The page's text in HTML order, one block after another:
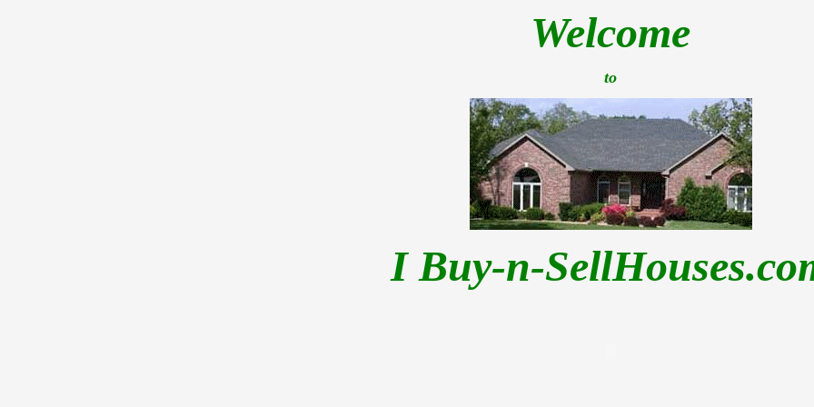
Welcome
to
I Buy-n-